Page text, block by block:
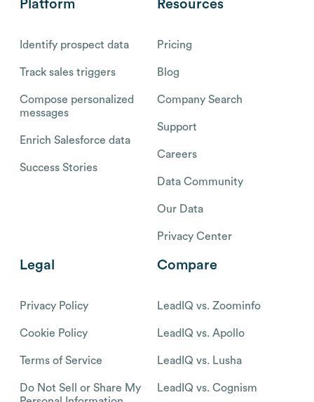
Platform
Identify prospect data
Track sales triggers
Compose personalized
messages
Enrich Salesforce data
Success Stories
Resources
Pricing
Blog
Company Search
Support
Careers
Data Community
Our Data
Privacy Center
Legal
Privacy Policy
Cookie Policy
Terms of Service
Do Not Sell or Share My
Compare
LeadIQ vs. Zoominfo
LeadIQ vs. Apollo
LeadIQ vs. Lusha
LeadIQ vs. Cognism